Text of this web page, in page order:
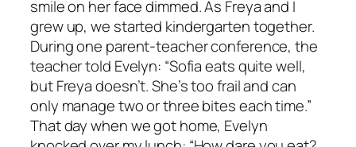
smile on her face dimmed. As Freya and I
grew up, we started kindergarten together.
During one parent-teacher conference, the
teacher told Evelyn: “Sofia eats quite well,
but Freya doesn’t. She’s too frail and can
only manage two or three bites each time.”
That day when we got home, Evelyn